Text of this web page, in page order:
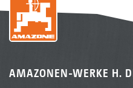
AMAZONEN-WERKE H.